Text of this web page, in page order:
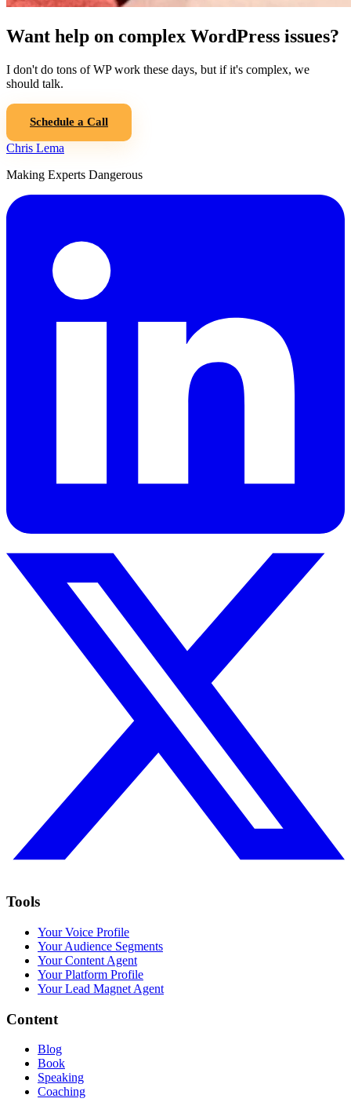
Want help on complex WordPress issues?
I don't do tons of WP work these days, but if it's complex, we
should talk.
Schedule a Call
Chris Lema
Making Experts Dangerous
Tools
Your Voice Profile
Your Audience Segments
Your Content Agent
Your Platform Profile
Your Lead Magnet Agent
Content
Blog
Book
Speaking
Coaching